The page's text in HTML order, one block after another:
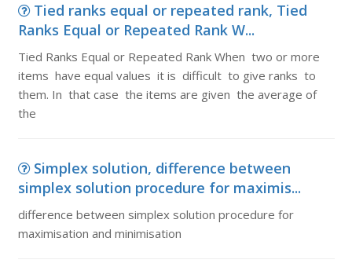
Tied ranks equal or repeated rank, Tied
Ranks Equal or Repeated Rank W...
Tied Ranks Equal or Repeated Rank When two or more
items have equal values it is difficult to give ranks to
them. In that case the items are given the average of
the
Simplex solution, difference between
simplex solution procedure for maximis...
difference between simplex solution procedure for
maximisation and minimisation